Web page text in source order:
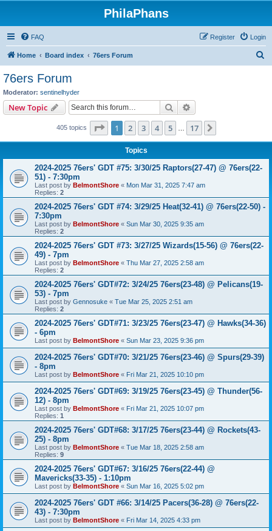
PhilaPhans
FAQ Login
Register
Home Board index 76ers Forum
76ers Forum
Moderator: sentinelhyder
New Topic Search
405 topics Page 1of 17
1 2 3 4 5 17
Topics
2024-2025 76ers' GDT #75: 3/30/25 Raptors(27-47) @ 76ers(22-
51) - 7:30pm
Last post by BelmontShore « Mon Mar 31, 2025 7:47 am
Replies: 2
2024-2025 76ers' GDT #74: 3/29/25 Heat(32-41) @ 76ers(22-50) -
7:30pm
Last post by BelmontShore « Sun Mar 30, 2025 9:35 am
Replies: 2
2024-2025 76ers' GDT #73: 3/27/25 Wizards(15-56) @ 76ers(22-
49) - 7pm
Last post by BelmontShore « Thu Mar 27, 2025 2:58 am
Replies: 2
2024-2025 76ers' GDT#72: 3/24/25 76ers(23-48) @ Pelicans(19-
53) - 7pm
Last post by Gennosuke « Tue Mar 25, 2025 2:51 am
Replies: 2
2024-2025 76ers' GDT#71: 3/23/25 76ers(23-47) @ Hawks(34-36)
- 6pm
Last post by BelmontShore « Sun Mar 23, 2025 9:36 pm
2024-2025 76ers' GDT#70: 3/21/25 76ers(23-46) @ Spurs(29-39)
- 8pm
Last post by BelmontShore « Fri Mar 21, 2025 10:10 pm
2024-2025 76ers' GDT#69: 3/19/25 76ers(23-45) @ Thunder(56-
12) - 8pm
Last post by BelmontShore « Fri Mar 21, 2025 10:07 pm
Replies: 1
2024-2025 76ers' GDT#68: 3/17/25 76ers(23-44) @ Rockets(43-
25) - 8pm
Last post by BelmontShore « Tue Mar 18, 2025 2:58 am
Replies: 9
2024-2025 76ers' GDT#67: 3/16/25 76ers(22-44) @
Mavericks(33-35) - 1:10pm
Last post by BelmontShore « Sun Mar 16, 2025 5:02 pm
2024-2025 76ers' GDT #66: 3/14/25 Pacers(36-28) @ 76ers(22-
43) - 7:30pm
Last post by BelmontShore « Fri Mar 14, 2025 4:33 pm